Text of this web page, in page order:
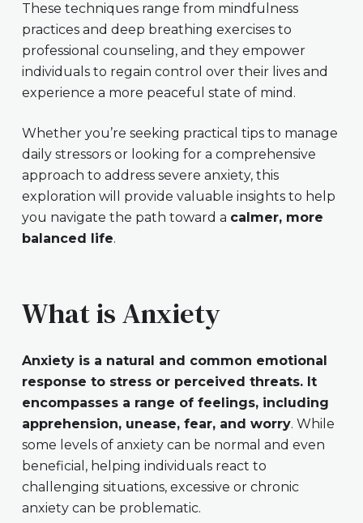
These techniques range from mindfulness
practices and deep breathing exercises to
professional counseling, and they empower
individuals to regain control over their lives and
experience a more peaceful state of mind.
Whether you’re seeking practical tips to manage
daily stressors or looking for a comprehensive
approach to address severe anxiety, this
exploration will provide valuable insights to help
you navigate the path toward a calmer, more
balanced life.
What is Anxiety
Anxiety is a natural and common emotional
response to stress or perceived threats. It
encompasses a range of feelings, including
apprehension, unease, fear, and worry. While
some levels of anxiety can be normal and even
beneficial, helping individuals react to
challenging situations, excessive or chronic
anxiety can be problematic.